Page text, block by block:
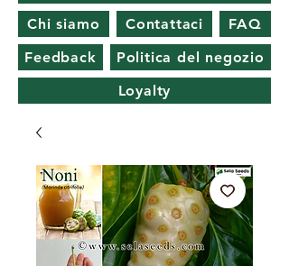
Chi siamo
Contattaci
FAQ
Feedback
Politica del negozio
Loyalty